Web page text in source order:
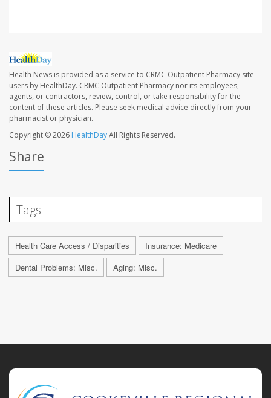
Health News is provided as a service to CRMC Outpatient Pharmacy site
users by HealthDay. CRMC Outpatient Pharmacy nor its employees,
agents, or contractors, review, control, or take responsibility for the
content of these articles. Please seek medical advice directly from your
pharmacist or physician.
Copyright © 2026 HealthDayAll Rights Reserved.
Share
Tags
Health Care Access / Disparities
Insurance: Medicare
Dental Problems: Misc.
Aging: Misc.